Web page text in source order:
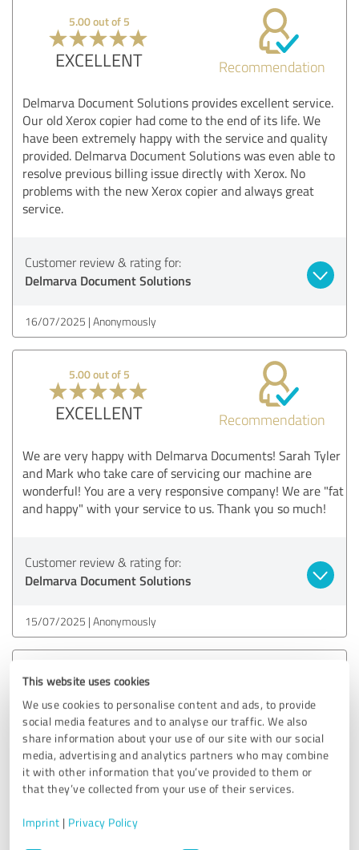
This website uses cookies
We use cookies to personalise content and ads, to provide
social media features and to analyse our traffic. We also
share information about your use of our site with our social
media, advertising and analytics partners who may combine
it with other information that you’ve provided to them or
that they’ve collected from your use of their services.
Imprint | Privacy Policy
Consent
5.00 out of 5
EXCELLENT Recommendation
Delmarva Document Solutions provides excellent service.
Our old Xerox copier had come to the end of its life. We
have been extremely happy with the service and quality
provided. Delmarva Document Solutions was even able to
resolve previous billing issue directly with Xerox. No
problems with the new Xerox copier and always great
service.
Customer review & rating for:
Delmarva Document Solutions
16/07/2025 Anonymously
5.00 out of 5
EXCELLENT Recommendation
We are very happy with Delmarva Documents! Sarah Tyler
and Mark who take care of servicing our machine are
wonderful! You are a very responsive company! We are "fat
and happy" with your service to us. Thank you so much!
Customer review & rating for:
Delmarva Document Solutions
15/07/2025 Anonymously
5.00 out of 5
EXCELLENT Recommendation
Thanks Jen! This was really cool and awesome. Super easy
to submit!!!
Customer review & rating for:
Delmarva Document Solutions